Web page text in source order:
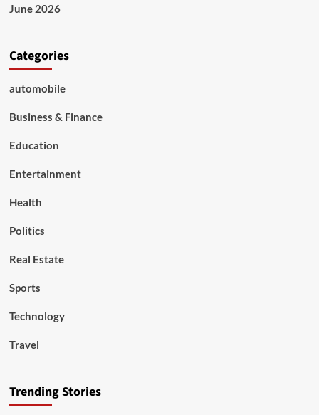
June 2026
Categories
automobile
Business & Finance
Education
Entertainment
Health
Politics
Real Estate
Sports
Technology
Travel
Trending Stories